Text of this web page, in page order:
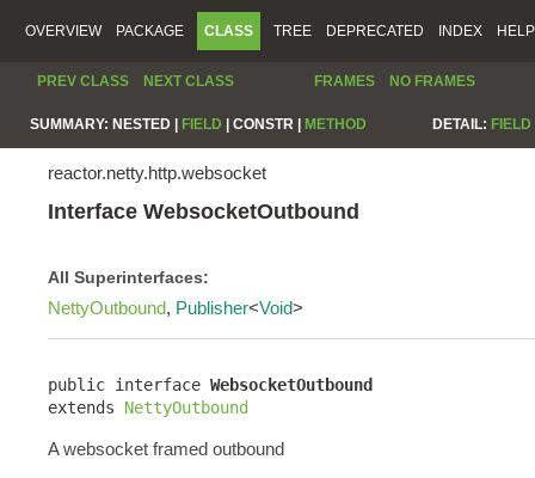
OVERVIEW PACKAGE CLASS TREE DEPRECATED INDEX HELP
PREV CLASS NEXT CLASS FRAMES NO FRAMES
SUMMARY: NESTED | FIELD CONSTR | METHOD DETAIL: FIELD
reactor.netty.http.websocket
Interface WebsocketOutbound
All Superinterfaces:
NettyOutbound, Publisher<Void>
public interface WebsocketOutbound
extends NettyOutbound
A websocket framed outbound